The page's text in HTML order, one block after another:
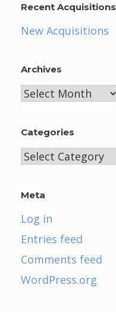
Recent Acquisitions
New Acquisitions
Archives
Archives
Categories
Categories
Meta
Log in
Entries feed
Comments feed
WordPress.org